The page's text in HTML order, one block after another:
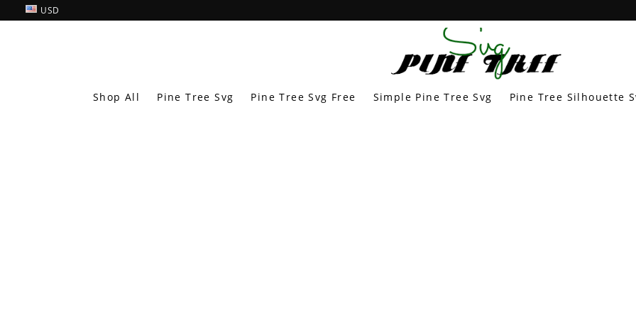
USD
Shop All Pine Tree Svg Pine Tree Svg Free Simple Pine Tree Svg Pine Tree Silhouette